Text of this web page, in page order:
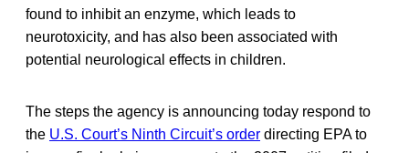
found to inhibit an enzyme, which leads to
neurotoxicity, and has also been associated with
potential neurological effects in children.
The steps the agency is announcing today respond to
the U.S. Court’s Ninth Circuit’s order directing EPA to